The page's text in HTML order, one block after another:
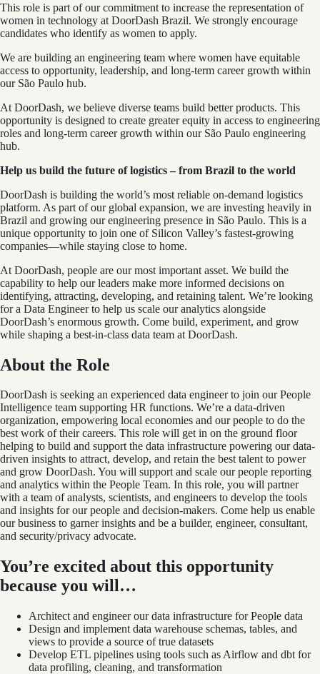
This role is part of our commitment to increase the representation of
women in technology at DoorDash Brazil. We strongly encourage
candidates who identify as women to apply.
We are building an engineering team where women have equitable
access to opportunity, leadership, and long-term career growth within
our São Paulo hub.
At DoorDash, we believe diverse teams build better products. This
opportunity is designed to create greater equity in access to engineering
roles and long-term career growth within our São Paulo engineering
hub.
Help us build the future of logistics – from Brazil to the world
DoorDash is building the world’s most reliable on-demand logistics
platform. As part of our global expansion, we are investing heavily in
Brazil and growing our engineering presence in São Paulo. This is a
unique opportunity to join one of Silicon Valley’s fastest-growing
companies—while staying close to home.
At DoorDash, people are our most important asset. We build the
capability to help our leaders make more informed decisions on
identifying, attracting, developing, and retaining talent. We’re looking
for a Data Engineer to help us scale our analytics alongside
DoorDash’s enormous growth. Come build, experiment, and grow
while shaping a best-in-class data team at DoorDash.
About the Role
DoorDash is seeking an experienced data engineer to join our People
Intelligence team supporting HR functions. We’re a data-driven
organization, empowering local economies and our people to do the
best work of their careers. This role will get in on the ground floor
helping to build and support the data infrastructure powering our data-
driven insights to attract, develop, and retain the best talent to power
and grow DoorDash. You will support and scale our people reporting
and analytics within the People Team. In this role, you will partner
with a team of analysts, scientists, and engineers to develop the tools
and insights for our people and decision-makers. Come help us enable
our business to garner insights and be a builder, engineer, consultant,
and security/privacy advocate.
You’re excited about this opportunity
because you will…
Architect and engineer our data infrastructure for People data
Design and implement data warehouse schemas, tables, and
views to provide a source of true datasets
Develop ETL pipelines using tools such as Airflow and dbt for
data profiling, cleaning, and transformation